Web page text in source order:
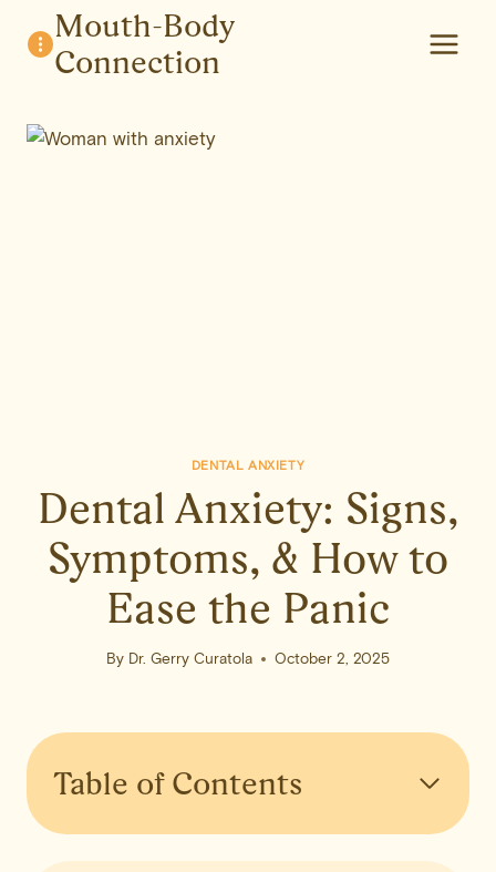
content
Mouth-Body
Connection
DENTAL ANXIETY
Dental Anxiety: Signs,
Symptoms, & How to
Ease the Panic
By Dr. Gerry Curatola October 2, 2025
Table of Contents